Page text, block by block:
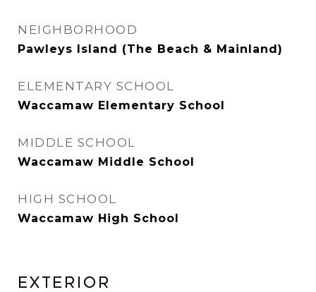
NEIGHBORHOOD
Pawleys Island (The Beach & Mainland)
ELEMENTARY SCHOOL
Waccamaw Elementary School
MIDDLE SCHOOL
Waccamaw Middle School
HIGH SCHOOL
Waccamaw High School
EXTERIOR